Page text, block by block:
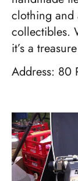
clothing and
collectibles.
it’s a
Address: 80